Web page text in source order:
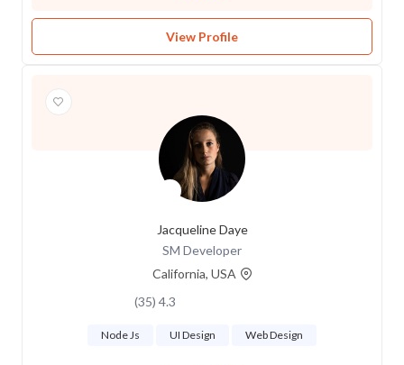
View Profile
Jacqueline Daye
SM Developer
California, USA
4.3 (35)
Web Design
UI Design
Node Js